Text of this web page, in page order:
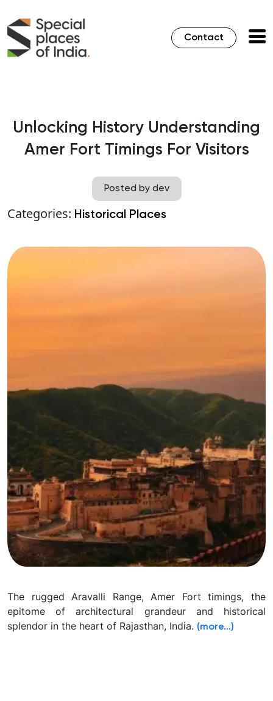
Contact
Unlocking History Understanding
Amer Fort Timings For Visitors
Posted by dev
Categories: Historical Places
The rugged Aravalli Range, Amer Fort timings, the
epitome of architectural grandeur and historical
splendor in the heart of Rajasthan, India. (more…)